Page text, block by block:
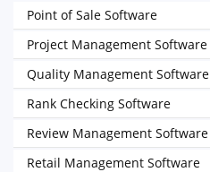
Point of Sale Software
Project Management Software
Quality Management Software
Rank Checking Software
Review Management Software
Retail Management Software